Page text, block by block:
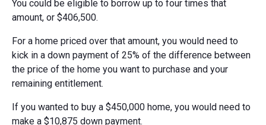
You could be eligible to borrow up to four times that
amount, or $406,500.
For a home priced over that amount, you would need to
kick in a down payment of 25% of the difference between
the price of the home you want to purchase and your
remaining entitlement.
If you wanted to buy a $450,000 home, you would need to
make a $10,875 down payment.